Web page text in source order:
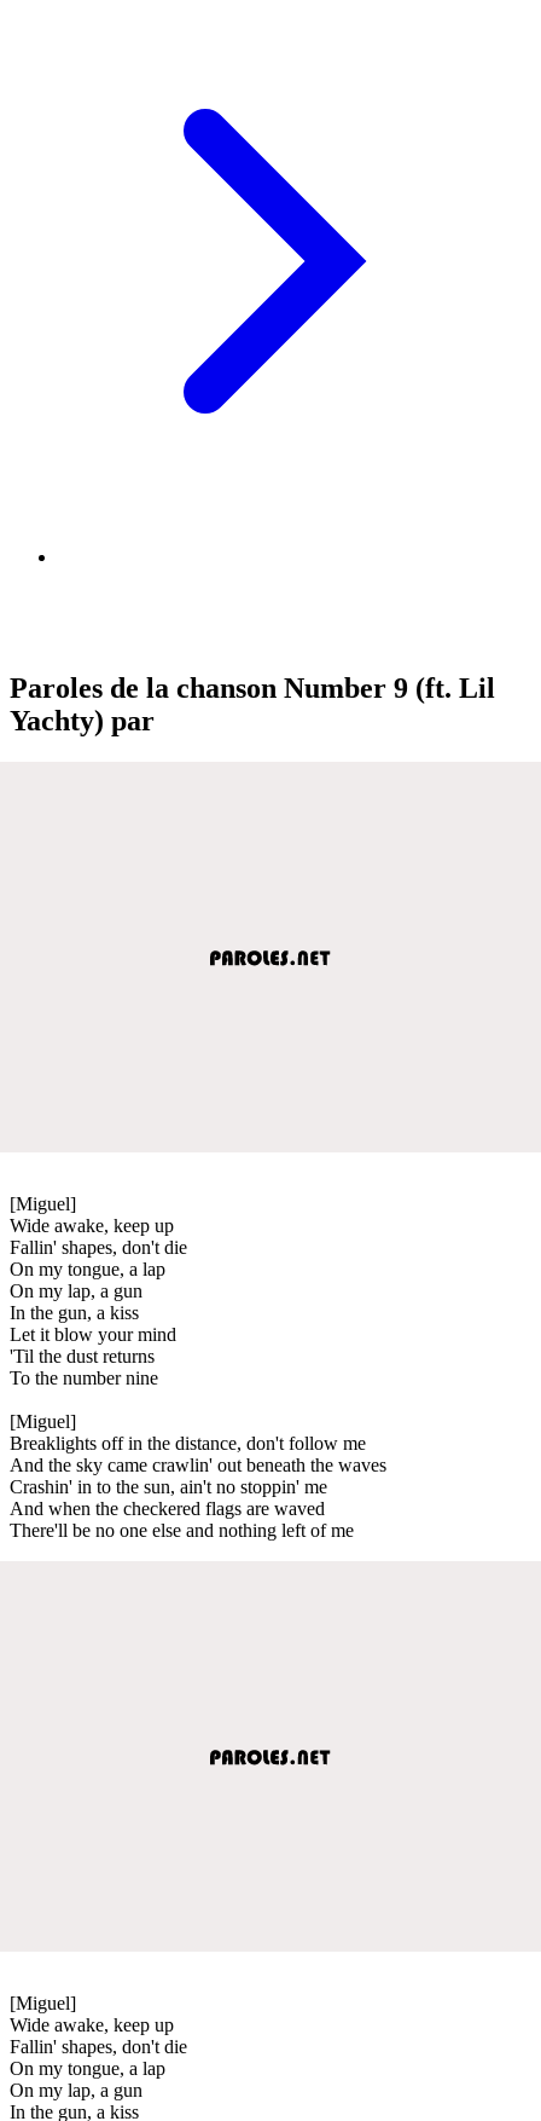
Paroles de la chanson Number 9 (ft. Lil
Yachty) par
[Miguel]
Wide awake, keep up
Fallin' shapes, don't die
On my tongue, a lap
On my lap, a gun
In the gun, a kiss
Let it blow your mind
'Til the dust returns
To the number nine
[Miguel]
Breaklights off in the distance, don't follow me
And the sky came crawlin' out beneath the waves
Crashin' in to the sun, ain't no stoppin' me
And when the checkered flags are waved
There'll be no one else and nothing left of me
[Miguel]
Wide awake, keep up
Fallin' shapes, don't die
On my tongue, a lap
On my lap, a gun
In the gun, a kiss